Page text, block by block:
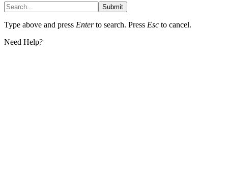
Submit
Type above and press Enterto search. Press Esc to cancel.
Need Help?